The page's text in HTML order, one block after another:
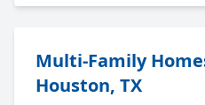
Multi-Family
Houston, TX